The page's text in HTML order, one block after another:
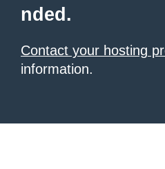
nded.
Contact your hosting
information.